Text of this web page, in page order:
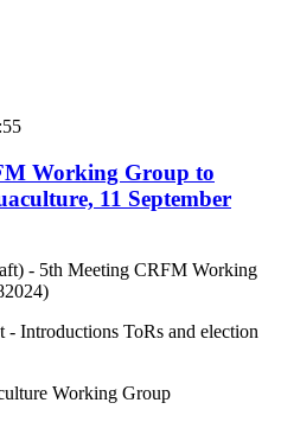
Working Group to
11 September
- 5th Meeting CRFM Working
- Introductions ToRs and election
Working Group